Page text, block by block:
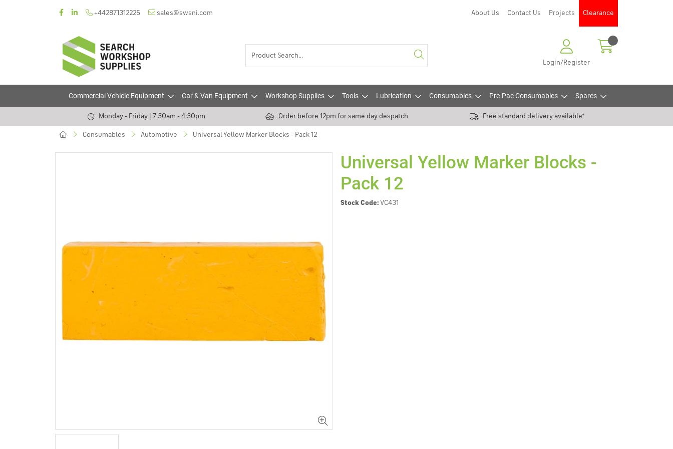
+442871312225 sales@swsni.com About Us Contact Us Projects Clearance
Login/Register
Commercial Vehicle Equipment Car & Van Equipment Workshop Supplies Tools Lubrication Consumables Pre-Pac Consumables Spares
Monday - Friday | 7:30am - 4:30pm Order before 12pm for same day despatch Free standard delivery available*
Consumables Automotive Universal Yellow Marker Blocks - Pack 12
Universal Yellow Marker Blocks -
Pack 12
Stock Code: VC431